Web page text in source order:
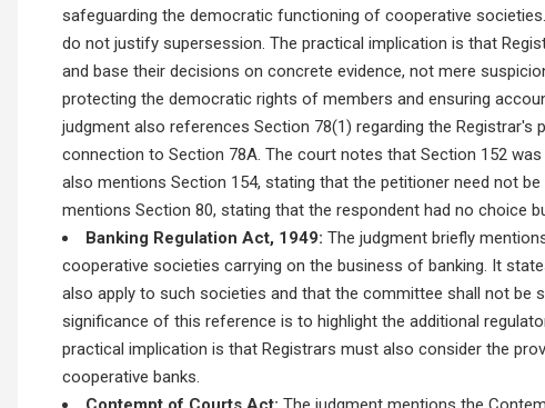
safeguarding the democratic functioning of cooperative
do not justify supersession. The practical implication is that
and base their decisions on concrete evidence, not mere
protecting the democratic rights of members and ensuring
judgment also references Section 78(1) regarding the
connection to Section 78A. The court notes that Section 152
also mentions Section 154, stating that the petitioner need not
mentions Section 80, stating that the respondent had no choice
Banking Regulation Act, 1949: The judgment briefly
cooperative societies carrying on the business of banking. It
also apply to such societies and that the committee shall not be
significance of this reference is to highlight the additional
practical implication is that Registrars must also consider the
cooperative banks.